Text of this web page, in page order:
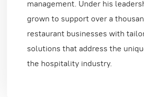
management. Under his
grown to support over a
restaurant businesses with
solutions that address the
the hospitality industry.